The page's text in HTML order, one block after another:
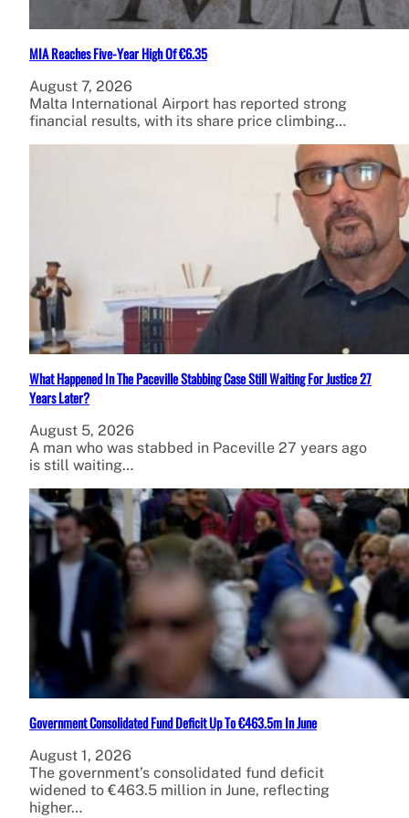
MIA Reaches Five-Year High Of €6.35
August 7, 2026
Malta International Airport has reported strong
financial results, with its share price climbing…
What Happened In The Paceville Stabbing Case Still Waiting For Justice 27
Years Later?
August 5, 2026
A man who was stabbed in Paceville 27 years ago
is still waiting…
Government Consolidated Fund Deficit Up To €463.5m In June
August 1, 2026
The government’s consolidated fund deficit
widened to €463.5 million in June, reflecting
higher…